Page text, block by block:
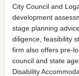
City Council and
development
stage planning
diligence, feasibility
firm also offers pre-
council and state
Disability